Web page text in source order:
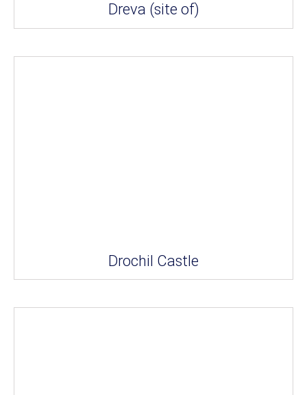
Dreva (site of)
Drochil Castle